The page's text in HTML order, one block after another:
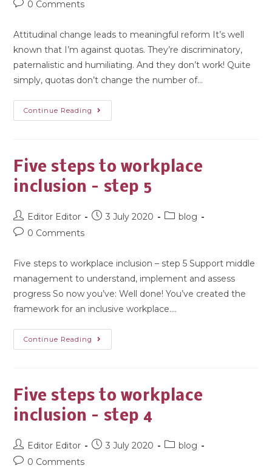
0 Comments
Attitudinal change leads to meaningful reform It’s well
known that I’m against quotas. They’re discriminatory,
paternalistic and humiliating. And they don’t work! Quite
simply, quotas don’t change the number of…
Continue Reading
Five steps to workplace
inclusion – step 5
Editor Editor 3 July 2020
blog
0 Comments
Five steps to workplace inclusion – step 5 Support middle
management to understand, implement and assess
progress So now you’ve: Well done! You’ve created the
framework for an inclusive workplace.…
Continue Reading
Five steps to workplace
inclusion – step 4
Editor Editor 3 July 2020
blog
0 Comments